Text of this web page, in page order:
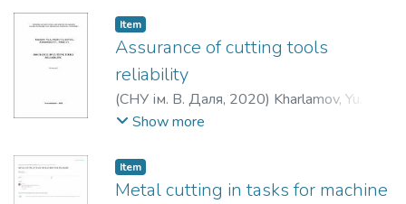
Item
Assurance of cutting tools
reliability
(СНУ ім. В. Даля, 2020) Kharlamov, Yu. A.
Sokolov, V. I.;Krol, O. S.
Show more
Item
Metal cutting in tasks for machine